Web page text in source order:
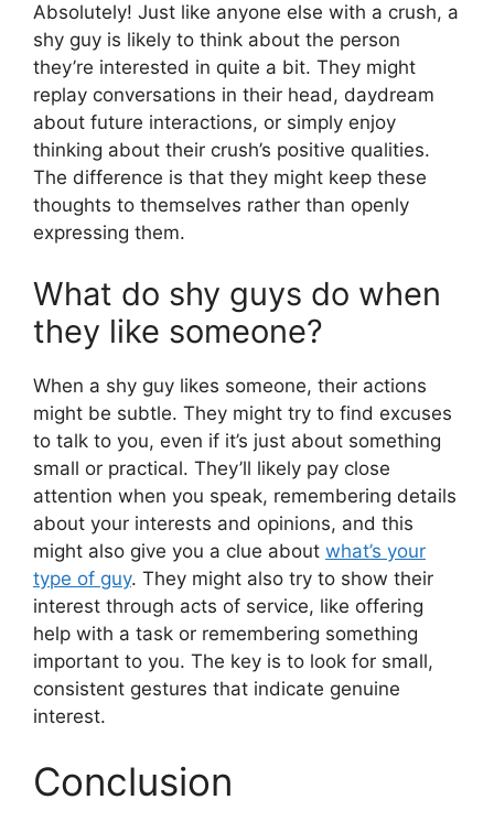
Absolutely! Just like anyone else with a crush, a
shy guy is likely to think about the person
they’re interested in quite a bit. They might
replay conversations in their head, daydream
about future interactions, or simply enjoy
thinking about their crush’s positive qualities.
The difference is that they might keep these
thoughts to themselves rather than openly
expressing them.
What do shy guys do when
they like someone?
When a shy guy likes someone, their actions
might be subtle. They might try to find excuses
to talk to you, even if it’s just about something
small or practical. They’ll likely pay close
attention when you speak, remembering details
about your interests and opinions, and this
might also give you a clue about what’s your
type of guy. They might also try to show their
interest through acts of service, like offering
help with a task or remembering something
important to you. The key is to look for small,
consistent gestures that indicate genuine
interest.
Conclusion